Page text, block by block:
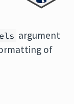
argument
of